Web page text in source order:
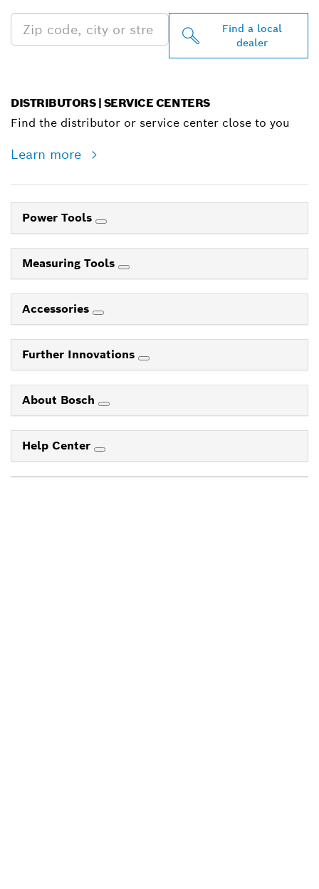
Find a local
dealer
DISTRIBUTORS | SERVICE CENTERS
Find the distributor or service center close to you
Learn more
Power Tools
Measuring Tools
Accessories
Further Innovations
About Bosch
Help Center